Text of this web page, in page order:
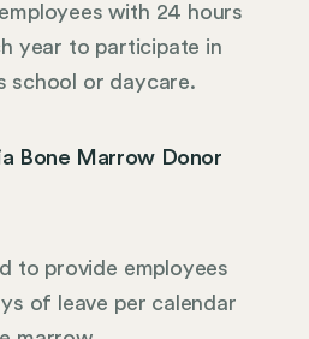
with 24 hours
year to participate in
school or daycare.
Bone Marrow Donor
to provide employees
of leave per calendar